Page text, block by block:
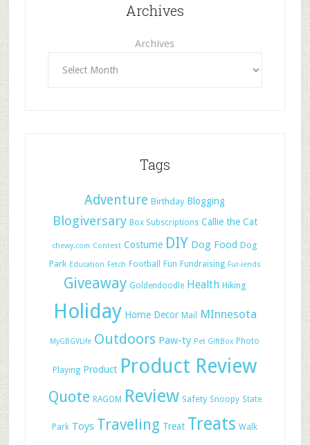
Archives
Archives
Tags
Adventure Birthday Blogging
Blogiversary Box Subscriptions Callie the Cat
chewy.com Contest Costume DIY Dog Food Dog
Park Education Fetch Football Fun Fundraising Fur-iends
Giveaway Goldendoodle Health Hiking
Holiday Home Decor Mail MInnesota
MyGBGVLife Outdoors Paw-ty Pet GiftBox Photo
Playing Product Product Review
Quote RAGOM Review Safety Snoopy State
Park Toys Traveling Treat Treats Walk